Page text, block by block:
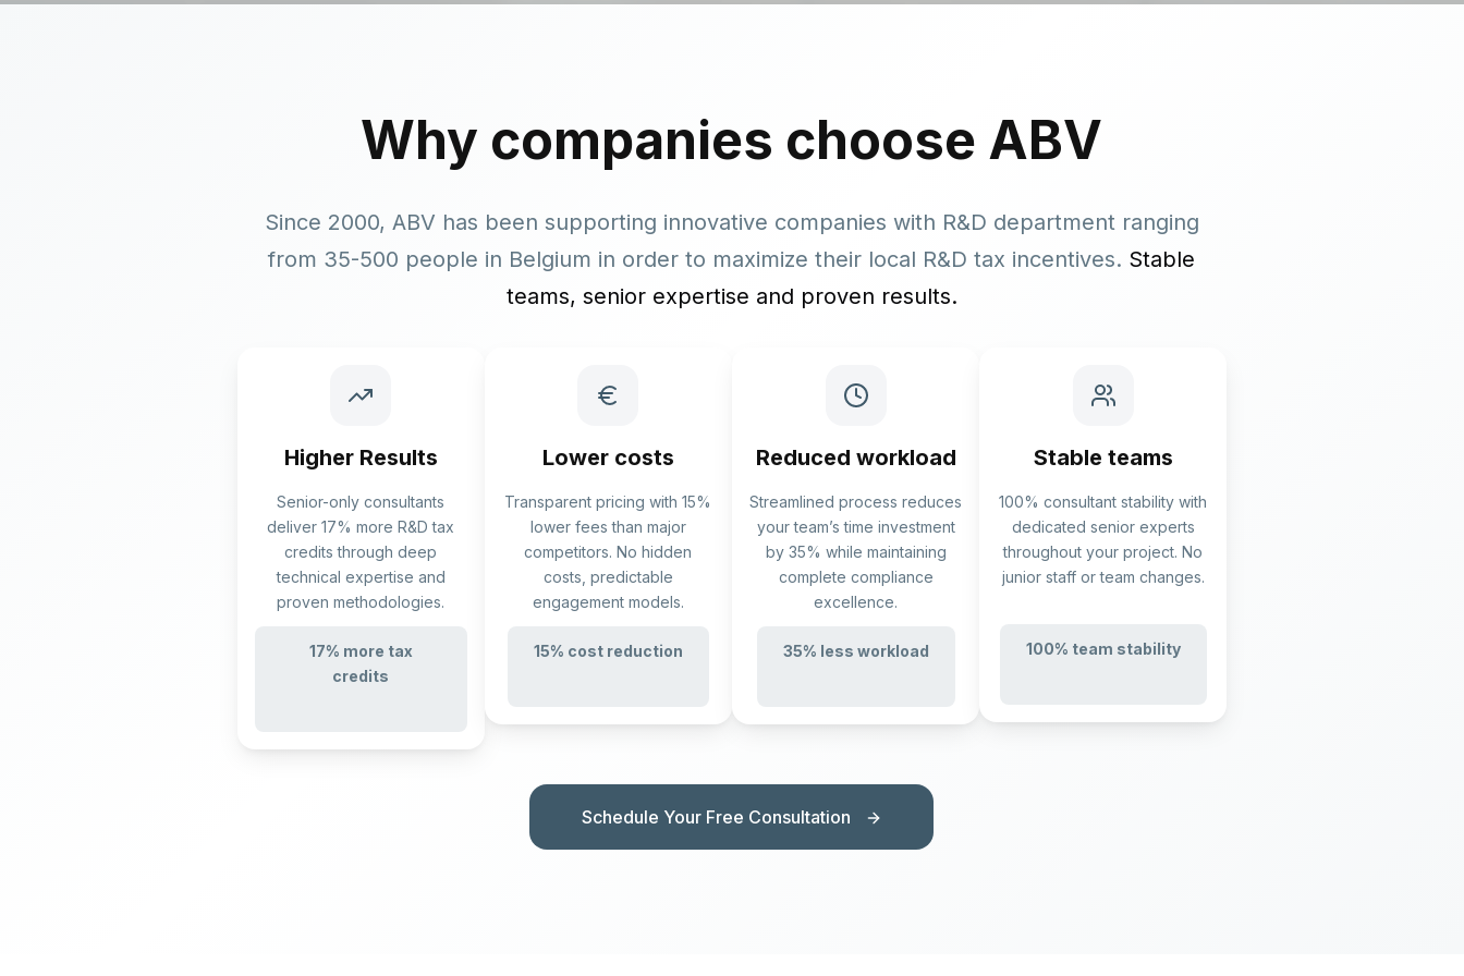
Why companies choose ABV
Since 2000, ABV has been supporting innovative companies with R&D department ranging
from 35-500 people in Belgium in order to maximize their local R&D tax incentives. Stable
teams, senior expertise and proven results.
Higher Results
Senior-only consultants
deliver 17% more R&D tax
credits through deep
technical expertise and
proven methodologies.
17% more tax
credits
Lower costs
Transparent pricing with 15%
lower fees than major
competitors. No hidden
costs, predictable
engagement models.
15% cost reduction
Reduced workload
Streamlined process reduces
your team’s time investment
by 35% while maintaining
complete compliance
excellence.
35% less workload
Stable teams
100% consultant stability with
dedicated senior experts
throughout your project. No
junior staff or team changes.
100% team stability
Schedule Your Free Consultation